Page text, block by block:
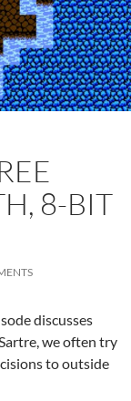
8-BIT
discusses
we often try
to outside